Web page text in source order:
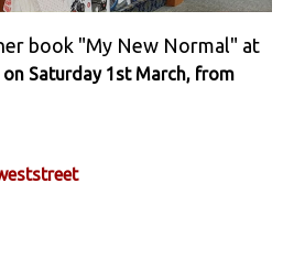
book "My New Normal" at
on Saturday 1st March, from